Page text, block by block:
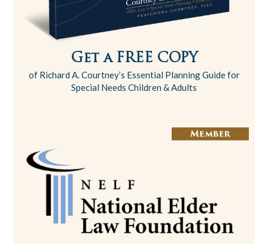
Get a FREE COPY
of Richard A. Courtney’s Essential Planning Guide for
Special Needs Children & Adults